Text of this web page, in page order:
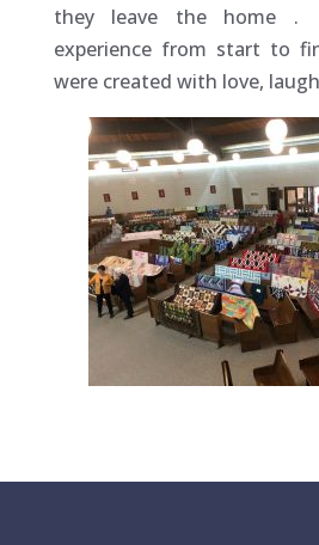
they leave the home .
experience from start to
were created with love,